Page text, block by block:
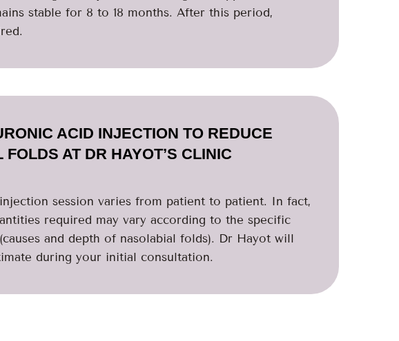
stable for 8 to 18 months. After this period,
ACID INJECTION TO REDUCE
AT DR HAYOT’S CLINIC
session varies from patient to patient. In fact,
required may vary according to the specific
and depth of nasolabial folds). Dr Hayot will
during your initial consultation.